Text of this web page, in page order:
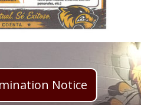
Notice